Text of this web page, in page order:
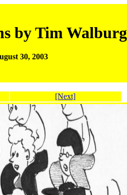
by Tim Walburg
30, 2003
[Next]